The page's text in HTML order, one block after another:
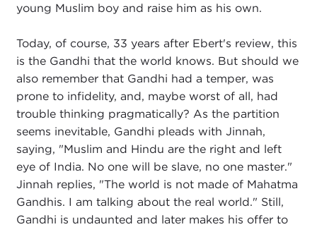
young Muslim boy and raise him as his own.
Today, of course, 33 years after Ebert's review, this
is the Gandhi that the world knows. But should we
also remember that Gandhi had a temper, was
prone to infidelity, and, maybe worst of all, had
trouble thinking pragmatically? As the partition
seems inevitable, Gandhi pleads with Jinnah,
saying, "Muslim and Hindu are the right and left
eye of India. No one will be slave, no one master."
Jinnah replies, "The world is not made of Mahatma
Gandhis. I am talking about the real world." Still,
Gandhi is undaunted and later makes his offer to